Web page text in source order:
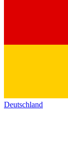
Deutschland